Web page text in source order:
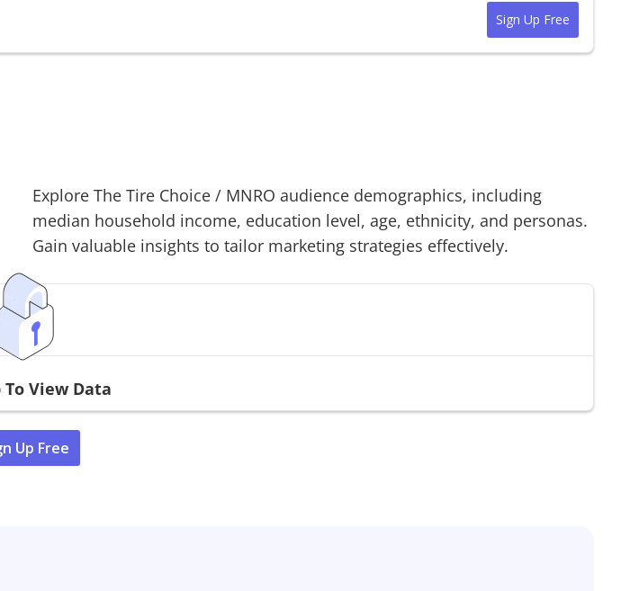
Sign Up Free
Explore The Tire Choice / MNRO audience demographics, including
median household income, education level, age, ethnicity, and personas.
Gain valuable insights to tailor marketing strategies effectively.
To View Data
Up Free